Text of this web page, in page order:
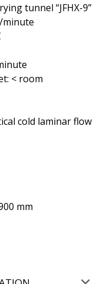
tunnel “JFHX-9”
minute
< room
cold laminar flow
mm
nozzle
06/08/2026 13:05
with the factory.
in time for the
We will now
mail.
tel. +79853643808
the site. Maya, this
for